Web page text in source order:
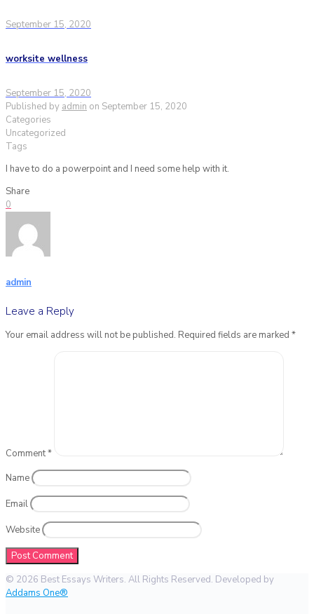
September 15, 2020
worksite wellness
September 15, 2020
Published by admin on September 15, 2020
Categories
Uncategorized
Tags
I have to do a powerpoint and I need some help with it.
Share
0
admin
Leave a Reply
Your email address will not be published. Required fields are marked *
Comment*
Name
Email
Website
© 2026 Best Essays Writers. All Rights Reserved. Developed by
Addams One®